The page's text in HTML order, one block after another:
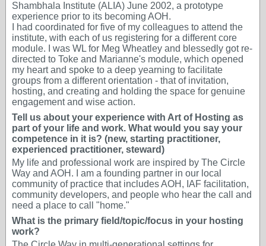
Shambhala Institute (ALIA) June 2002, a prototype
experience prior to its becoming AOH.
I had coordinated for five of my colleagues to attend the
institute, with each of us registering for a different core
module. I was WL for Meg Wheatley and blessedly got re-
directed to Toke and Marianne's module, which opened
my heart and spoke to a deep yearning to facilitate
groups from a different orientation - that of invitation,
hosting, and creating and holding the space for genuine
engagement and wise action.
Tell us about your experience with Art of Hosting as
part of your life and work. What would you say your
competence in it is? (new, starting practitioner,
experienced practitioner, steward)
My life and professional work are inspired by The Circle
Way and AOH. I am a founding partner in our local
community of practice that includes AOH, IAF facilitation,
community developers, and people who hear the call and
need a place to call "home."
What is the primary field/topic/focus in your hosting
work?